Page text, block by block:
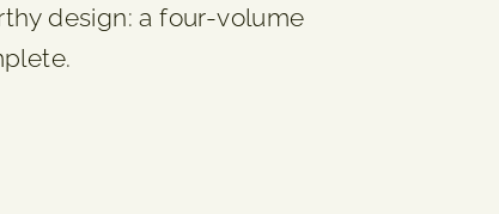
design: a four-volume